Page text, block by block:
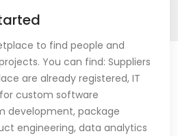
to find people and
You can find: Suppliers
are already registered, IT
custom software
development, package
engineering, data analytics